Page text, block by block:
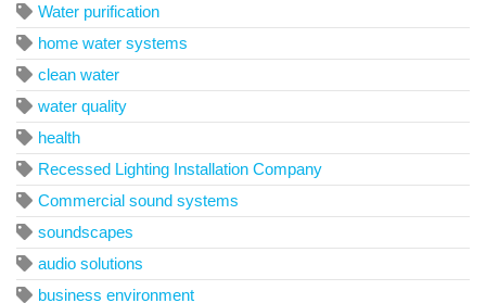
Water purification
home water systems
clean water
water quality
health
Recessed Lighting Installation Company
Commercial sound systems
soundscapes
audio solutions
business environment